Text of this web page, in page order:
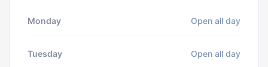
Monday Open all day
Tuesday Open all day